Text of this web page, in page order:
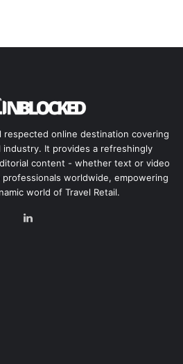
respected online destination covering
industry. It provides a refreshingly
content - whether text or video
worldwide, empowering
world of Travel Retail.